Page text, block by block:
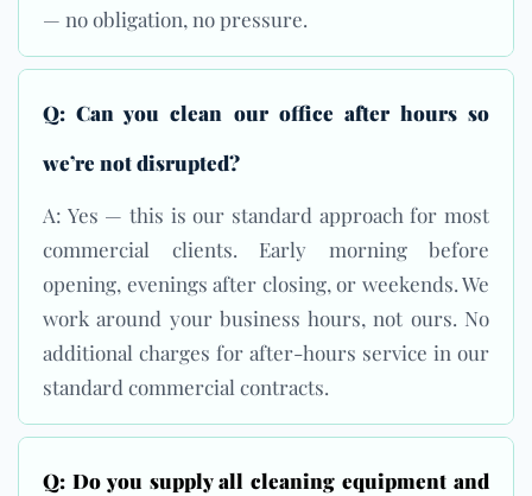
— no obligation, no pressure.
Q: Can you clean our office after hours so
we’re not disrupted?
A: Yes — this is our standard approach for most
commercial clients. Early morning before
opening, evenings after closing, or weekends. We
work around your business hours, not ours. No
additional charges for after-hours service in our
standard commercial contracts.
Q: Do you supply all cleaning equipment and